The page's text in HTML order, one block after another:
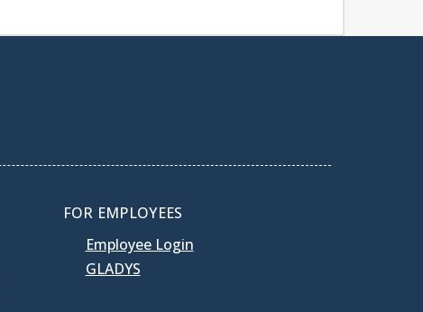
FOR EMPLOYEES
Employee Login
GLADYS